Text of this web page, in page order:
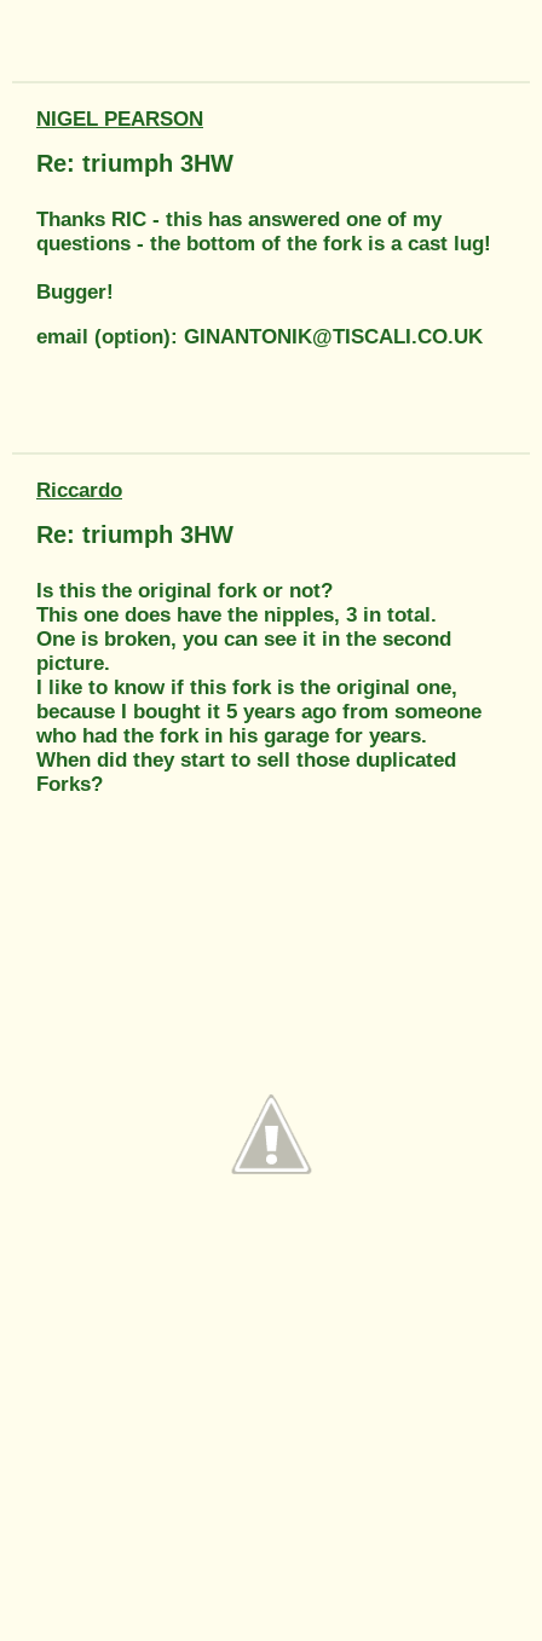
NIGEL PEARSON
Re: triumph 3HW
Thanks RIC - this has answered one of my
questions - the bottom of the fork is a cast lug!
Bugger!
email (option): GINANTONIK@TISCALI.CO.UK
Riccardo
Re: triumph 3HW
Is this the original fork or not?
This one does have the nipples, 3 in total.
One is broken, you can see it in the second
picture.
I like to know if this fork is the original one,
because I bought it 5 years ago from someone
who had the fork in his garage for years.
When did they start to sell those duplicated
Forks?